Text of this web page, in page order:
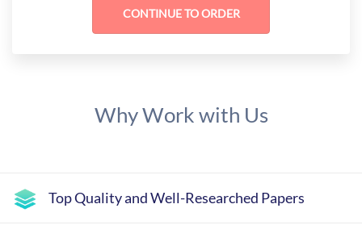
Why Work with Us
Top Quality and Well-Researched Papers